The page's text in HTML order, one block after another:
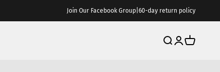
Join Our Facebook Group 60-day return policy
Search
Login
Cart